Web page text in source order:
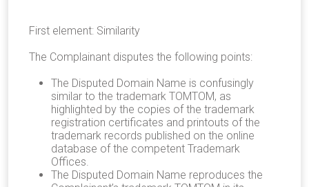
First element: Similarity
The Complainant disputes the following points:
The Disputed Domain Name is confusingly
similar to the trademark TOMTOM, as
highlighted by the copies of the trademark
registration certificates and printouts of the
trademark records published on the online
database of the competent Trademark
Offices.
The Disputed Domain Name reproduces the